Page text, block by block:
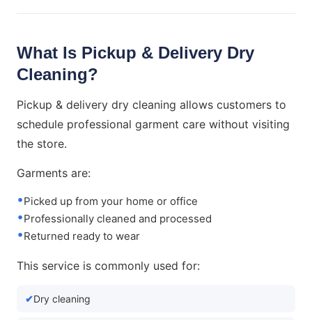
What Is Pickup & Delivery Dry
Cleaning?
Pickup & delivery dry cleaning allows customers to
schedule professional garment care without visiting
the store.
Garments are:
Picked up from your home or office
Professionally cleaned and processed
Returned ready to wear
This service is commonly used for:
Dry cleaning